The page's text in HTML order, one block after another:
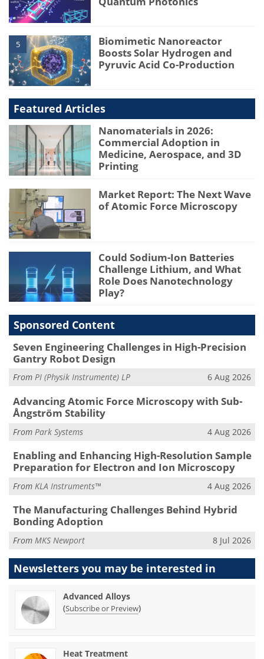
5
Biomimetic Nanoreactor
Boosts Solar Hydrogen and
Pyruvic Acid Co-Production
Featured Articles
Nanomaterials in 2026:
Commercial Adoption in
Medicine, Aerospace, and 3D
Printing
Market Report: The Next Wave
of Atomic Force Microscopy
Could Sodium-Ion Batteries
Challenge Lithium, and What
Role Does Nanotechnology
Play?
Sponsored Content
Seven Engineering Challenges in High-Precision
Gantry Robot Design
From PI (Physik Instrumente) LP 6 Aug 2026
Advancing Atomic Force Microscopy with Sub-
Ångström Stability
From Park Systems 4 Aug 2026
Enabling and Enhancing High-Resolution Sample
Preparation for Electron and Ion Microscopy
From KLA Instruments™ 4 Aug 2026
The Manufacturing Challenges Behind Hybrid
Bonding Adoption
From MKS Newport 8 Jul 2026
Newsletters you may be interested in
Advanced Alloys
(Subscribe or Preview)
Heat Treatment